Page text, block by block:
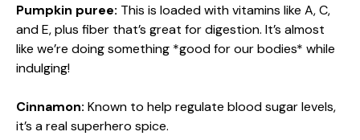
Pumpkin puree: This is loaded with vitamins like A, C,
and E, plus fiber that’s great for digestion. It’s almost
like we’re doing something *good for our bodies* while
indulging!
Cinnamon: Known to help regulate blood sugar levels,
it’s a real superhero spice.